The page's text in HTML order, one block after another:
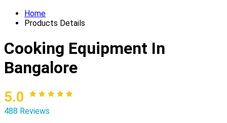
Home
Products Details
Cooking Equipment In
Bangalore
5.0
488 Reviews